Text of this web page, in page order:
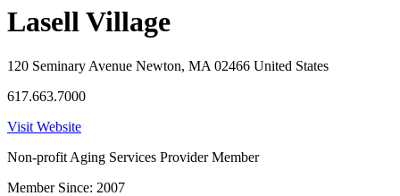
Lasell Village
120 Seminary Avenue Newton, MA 02466 United States
617.663.7000
Visit Website
Non-profit Aging Services Provider Member
Member Since: 2007